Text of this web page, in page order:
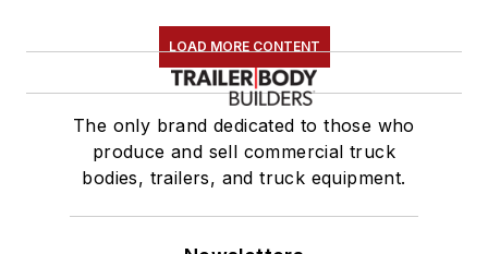
LOAD MORE CONTENT
The only brand dedicated to those who
produce and sell commercial truck
bodies, trailers, and truck equipment.